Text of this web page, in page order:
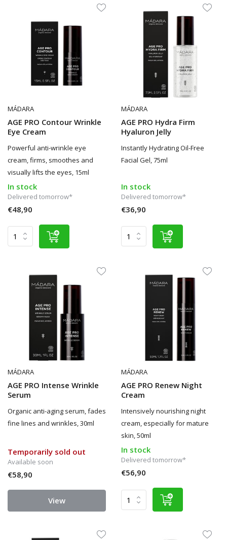
MÁDARA
AGE PRO Contour Wrinkle
Eye Cream
Powerful anti-wrinkle eye
cream, firms, smoothes and
visually lifts the eyes, 15ml
In stock
Delivered tomorrow*
€48,90
MÁDARA
AGE PRO Hydra Firm
Hyaluron Jelly
Instantly Hydrating Oil-Free
Facial Gel, 75ml
In stock
Delivered tomorrow*
€36,90
MÁDARA
AGE PRO Intense Wrinkle
Serum
Organic anti-aging serum, fades
fine lines and wrinkles, 30ml
Temporarily sold out
Available soon
€58,90
View
MÁDARA
AGE PRO Renew Night
Cream
Intensively nourishing night
cream, especially for mature
skin, 50ml
In stock
Delivered tomorrow*
€56,90